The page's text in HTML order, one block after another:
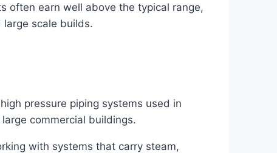
often earn well above the typical range,
scale builds.
pressure piping systems used in
commercial buildings.
with systems that carry steam,